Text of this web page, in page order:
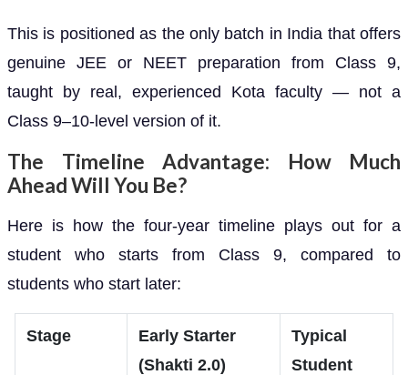
This is positioned as the only batch in India that offers
genuine JEE or NEET preparation from Class 9,
taught by real, experienced Kota faculty — not a
Class 9–10-level version of it.
The Timeline Advantage: How Much
Ahead Will You Be?
Here is how the four-year timeline plays out for a
student who starts from Class 9, compared to
students who start later:
Stage
Early Starter
(Shakti 2.0)
Typical
Student